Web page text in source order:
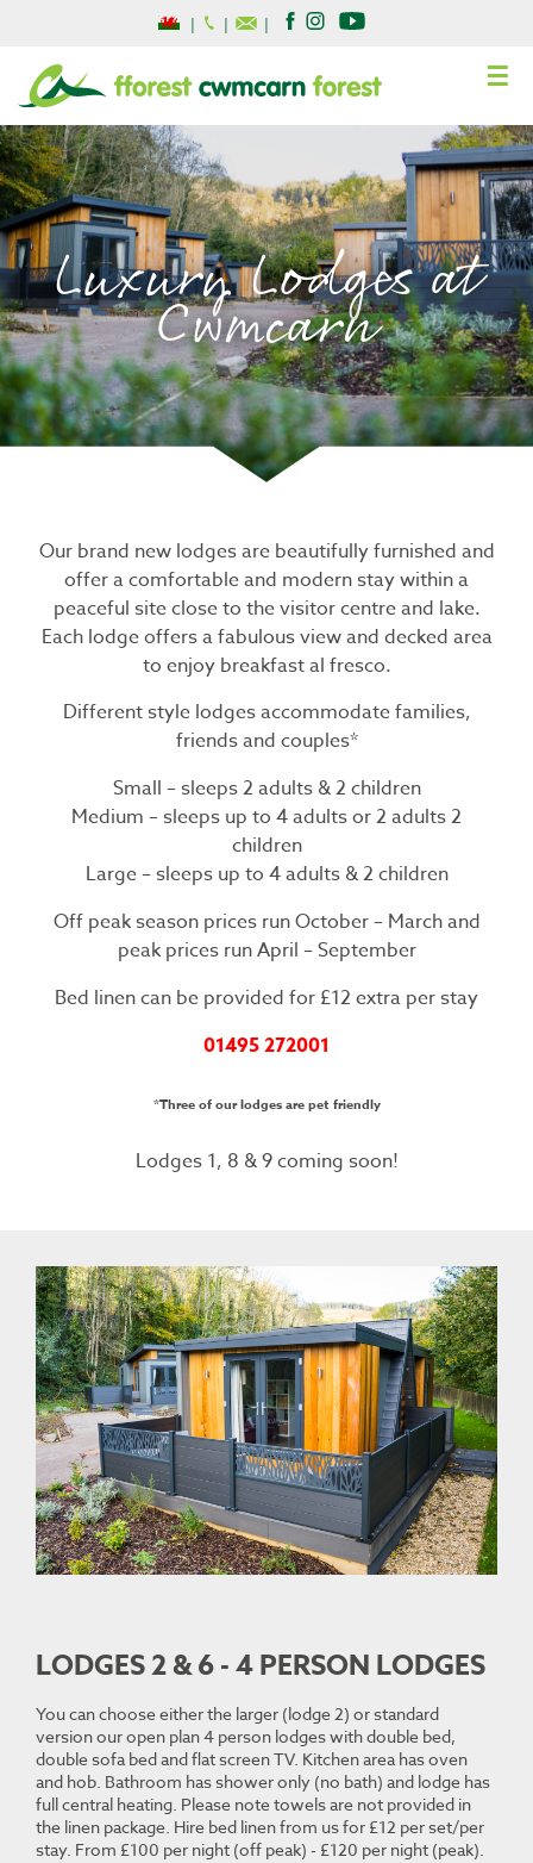
| | |
☰
Luxury Lodges at
Cwmcarn
Our brand new lodges are beautifully furnished and
offer a comfortable and modern stay within a
peaceful site close to the visitor centre and lake.
Each lodge offers a fabulous view and decked area
to enjoy breakfast al fresco.
Different style lodges accommodate families,
friends and couples*
Small – sleeps 2 adults & 2 children
Medium – sleeps up to 4 adults or 2 adults 2
children
Large – sleeps up to 4 adults & 2 children
Off peak season prices run October – March and
peak prices run April – September
Bed linen can be provided for £12 extra per stay
01495 272001
*Three of our lodges are pet friendly
Lodges 1, 8 & 9 coming soon!
LODGES 2 & 6 - 4 PERSON LODGES
You can choose either the larger (lodge 2) or standard
version our open plan 4 person lodges with double bed,
double sofa bed and flat screen TV. Kitchen area has oven
and hob. Bathroom has shower only (no bath) and lodge has
full central heating. Please note towels are not provided in
the linen package. Hire bed linen from us for £12 per set/per
stay. From £100 per night (off peak) - £120 per night (peak).